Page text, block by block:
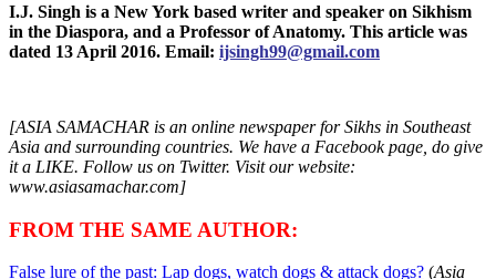
I.J. Singh is a New York based writer and speaker on Sikhism
in the Diaspora, and a Professor of Anatomy. This article was
dated 13 April 2016. Email: ijsingh99@gmail.com
[ASIA SAMACHAR is an online newspaper for Sikhs in Southeast
Asia and surrounding countries. We have a Facebook page, do give
it a LIKE. Follow us on Twitter. Visit our website:
www.asiasamachar.com]
FROM THE SAME AUTHOR:
False lure of the past: Lap dogs, watch dogs & attack dogs? (Asia